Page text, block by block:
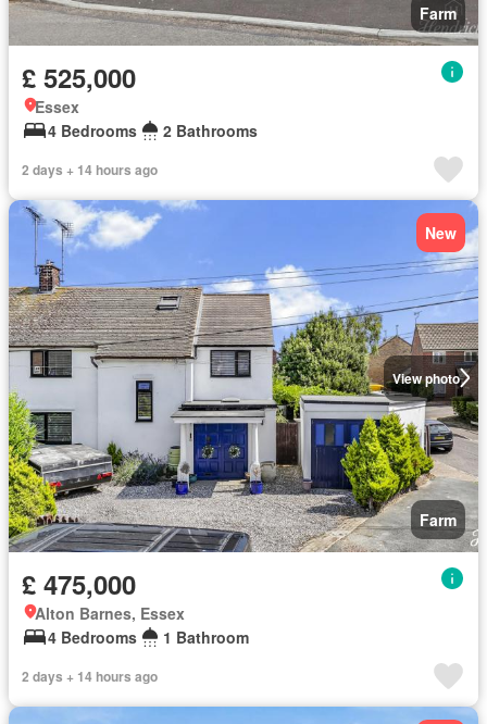
Farm
£ 525,000
Essex
4 Bedrooms
2 Bathrooms
2 days + 14 hours ago
View photo
New
Farm
£ 475,000
Alton Barnes, Essex
4 Bedrooms
1 Bathroom
2 days + 14 hours ago